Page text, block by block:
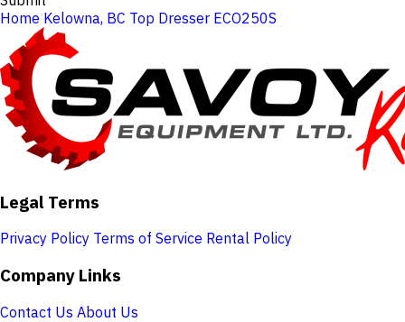
Home Kelowna, BC Top Dresser ECO250S
Legal Terms
Privacy Policy Terms of Service Rental Policy
Company Links
Contact Us About Us